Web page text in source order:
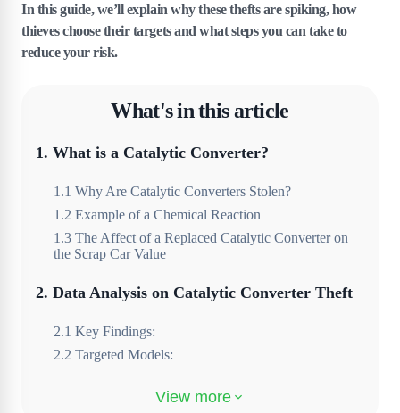
In this guide, we’ll explain why these thefts are spiking, how
thieves choose their targets and what steps you can take to
reduce your risk.
What's in this article
1. What is a Catalytic Converter?
1 .1 Why Are Catalytic Converters Stolen?
1 .2 Example of a Chemical Reaction
1 .3 The Affect of a Replaced Catalytic Converter on
the Scrap Car Value
2. Data Analysis on Catalytic Converter Theft
2.1 Key Findings:
2.2 Targeted Models:
Why is the Honda Jazz a target for the